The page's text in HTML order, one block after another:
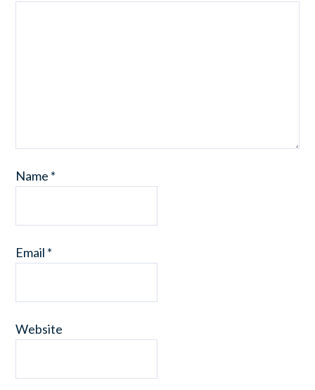
Name *
Email *
Website